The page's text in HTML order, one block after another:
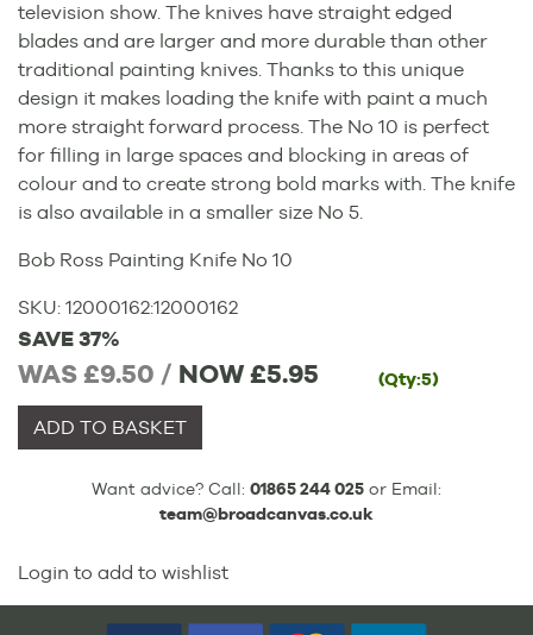
television show. The knives have straight edged
blades and are larger and more durable than other
traditional painting knives. Thanks to this unique
design it makes loading the knife with paint a much
more straight forward process. The No 10 is perfect
for filling in large spaces and blocking in areas of
colour and to create strong bold marks with. The knife
is also available in a smaller size No 5.
Bob Ross Painting Knife No 10
SKU: 12000162:12000162
SAVE 37%
WAS £9.50 / NOW£5.95 (Qty:5)
ADD TO BASKET
Want advice? Call: 01865 244 025 or Email:
team@broadcanvas.co.uk
Login to add to wishlist